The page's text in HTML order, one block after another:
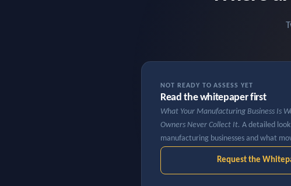
NOT READY TO ASSESS YET
Read the whitepaper first
What Your Manufacturing Business Is
Owners Never Collect It. A detailed
manufacturing businesses and what
Request the